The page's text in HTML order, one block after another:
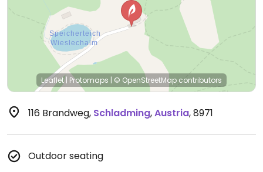
Leaflet| Protomaps | © OpenStreetMap contributors
116 Brandweg, Schladming,Austria,8971
Outdoor seating